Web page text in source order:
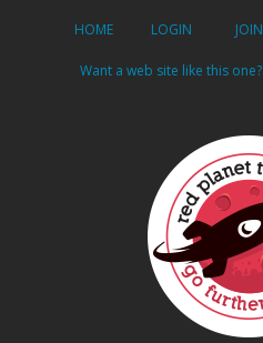
HOME LOGIN JOIN
Want a web site like this one?